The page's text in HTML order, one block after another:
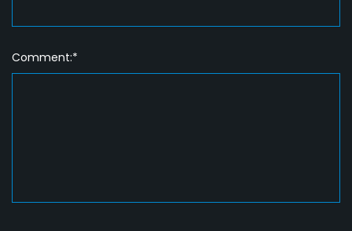
Comment:*